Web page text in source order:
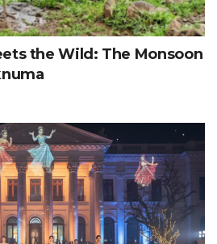
the Wild: The Monsoon